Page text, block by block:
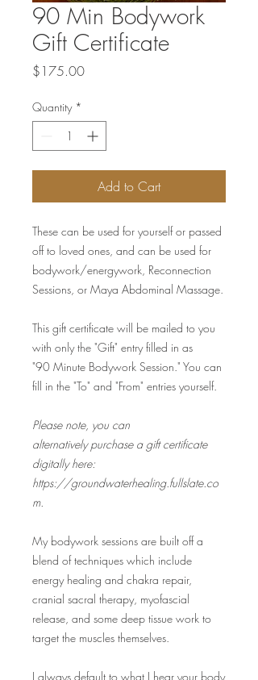
90 Min Bodywork
Gift Certificate
$175.00Price
Quantity *
Add to Cart
These can be used for yourself or passed
off to loved ones, and can be used for
bodywork/energywork, Reconnection
Sessions, or Maya Abdominal Massage.
This gift certificate will be mailed to you
with only the "Gift" entry filled in as
"90 Minute Bodywork Session." You can
fill in the "To" and "From" entries yourself.
Please note, you can
alternatively purchase a gift certificate
digitally here:
https://groundwaterhealing.fullslate.co
m.
My bodywork sessions are built off a
blend of techniques which include
energy healing and chakra repair,
cranial sacral therapy, myofascial
release, and some deep tissue work to
target the muscles themselves.
I always default to what I hear your body